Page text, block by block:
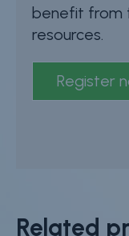
benefit from
resources.
Register